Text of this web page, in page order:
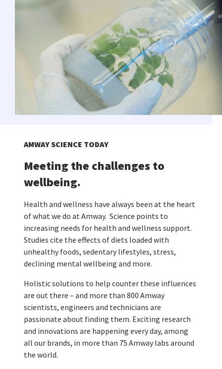
AMWAY SCIENCE TODAY
Meeting the challenges to
wellbeing.
Health and wellness have always been at the heart
of what we do at Amway. Science points to
increasing needs for health and wellness support.
Studies cite the effects of diets loaded with
unhealthy foods, sedentary lifestyles, stress,
declining mental wellbeing and more.
Holistic solutions to help counter these influences
are out there – and more than 800 Amway
scientists, engineers and technicians are
passionate about finding them. Exciting research
and innovations are happening every day, among
all our brands, in more than 75 Amway labs around
the world.